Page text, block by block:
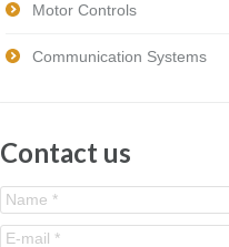
Motor Controls
Communication Systems
Contact us
Name *
E-mail *